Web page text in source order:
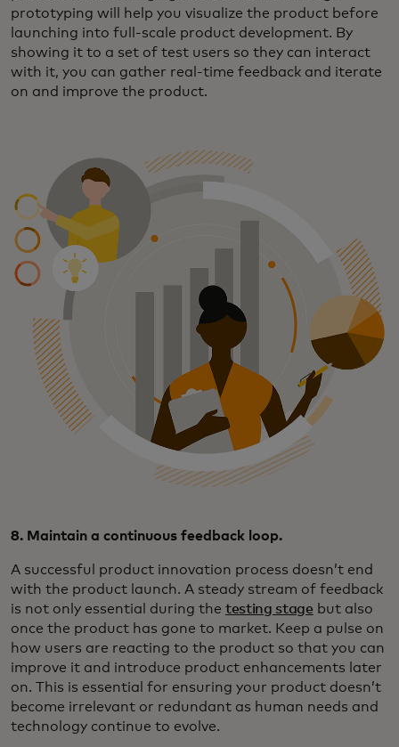
prototyping will help you visualize the product before
launching into full-scale product development. By
showing it to a set of test users so they can interact
with it, you can gather real-time feedback and iterate
on and improve the product.
8. Maintain a continuous feedback loop.
A successful product innovation process doesn’t end
with the product launch. A steady stream of feedback
is not only essential during the testing stage but also
once the product has gone to market. Keep a pulse on
how users are reacting to the product so that you can
improve it and introduce product enhancements later
on. This is essential for ensuring your product doesn’t
become irrelevant or redundant as human needs and
technology continue to evolve.